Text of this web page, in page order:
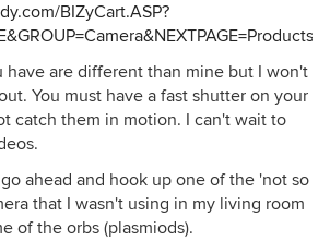
BIZyCart.ASP?
have are different than mine but I won't
You must have a fast shutter on your
catch them in motion. I can't wait to
ahead and hook up one of the 'not so
that I wasn't using in my living room
of the orbs (plasmiods).